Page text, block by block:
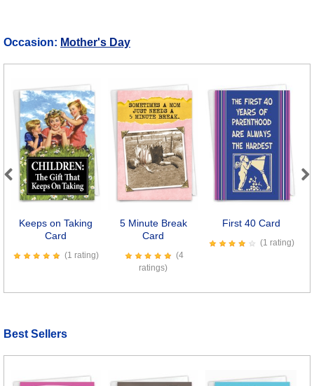
Occasion: Mother's Day
Keeps on Taking
Card
(1 rating)
5 Minute Break
Card
(4
ratings)
First 40 Card
(1 rating)
Previous
Best Sellers